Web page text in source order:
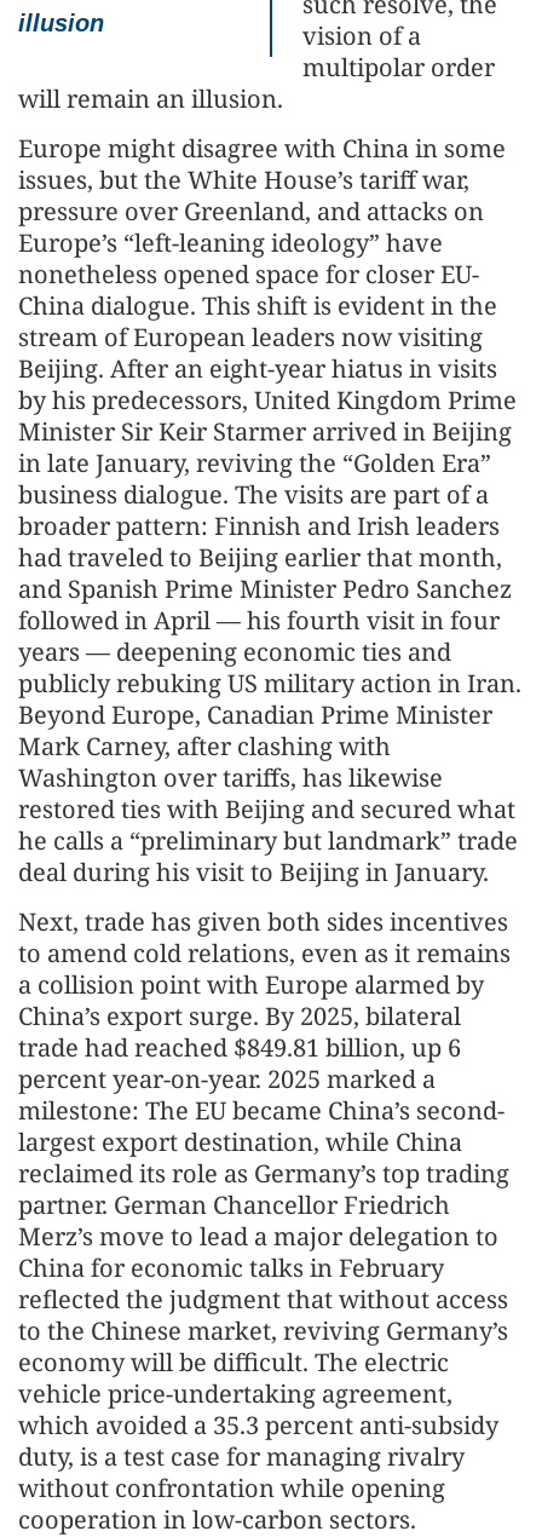
illusion
vision of a
multipolar order
will remain an illusion.
Europe might disagree with China in some
issues, but the White House’s tariff war,
pressure over Greenland, and attacks on
Europe’s “left-leaning ideology” have
nonetheless opened space for closer EU-
China dialogue. This shift is evident in the
stream of European leaders now visiting
Beijing. After an eight-year hiatus in visits
by his predecessors, United Kingdom Prime
Minister Sir Keir Starmer arrived in Beijing
in late January, reviving the “Golden Era”
business dialogue. The visits are part of a
broader pattern: Finnish and Irish leaders
had traveled to Beijing earlier that month,
and Spanish Prime Minister Pedro Sanchez
followed in April — his fourth visit in four
years — deepening economic ties and
publicly rebuking US military action in Iran.
Beyond Europe, Canadian Prime Minister
Mark Carney, after clashing with
Washington over tariffs, has likewise
restored ties with Beijing and secured what
he calls a “preliminary but landmark” trade
deal during his visit to Beijing in January.
Next, trade has given both sides incentives
to amend cold relations, even as it remains
a collision point with Europe alarmed by
China’s export surge. By 2025, bilateral
trade had reached $849.81 billion, up 6
percent year-on-year. 2025 marked a
milestone: The EU became China’s second-
largest export destination, while China
reclaimed its role as Germany’s top trading
partner. German Chancellor Friedrich
Merz’s move to lead a major delegation to
China for economic talks in February
reflected the judgment that without access
to the Chinese market, reviving Germany’s
economy will be difficult. The electric
vehicle price-undertaking agreement,
which avoided a 35.3 percent anti-subsidy
duty, is a test case for managing rivalry
without confrontation while opening
cooperation in low-carbon sectors.